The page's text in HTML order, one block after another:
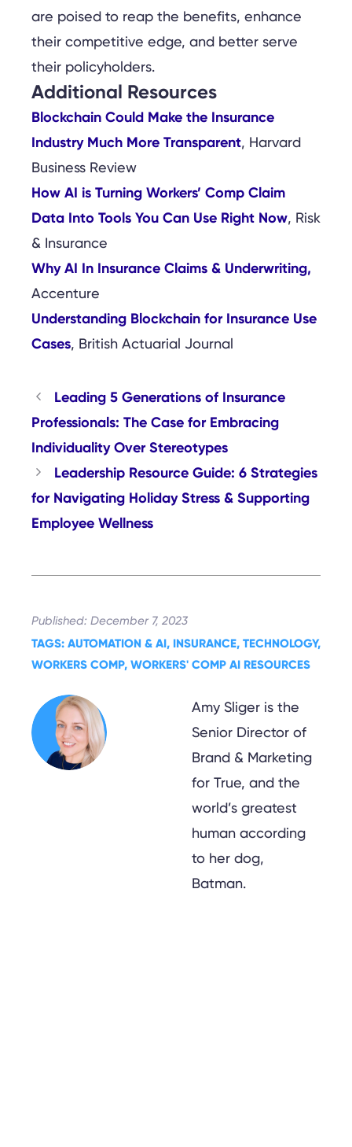
are poised to reap the benefits, enhance
their competitive edge, and better serve
their policyholders.
Additional Resources
Blockchain Could Make the Insurance
Industry Much More Transparent, Harvard
Business Review
How AI is Turning Workers’ Comp Claim
Data Into Tools You Can Use Right Now, Risk
& Insurance
Why AI In Insurance Claims & Underwriting,
Accenture
Understanding Blockchain for Insurance Use
Cases, British Actuarial Journal
Leading 5 Generations of Insurance
Professionals: The Case for Embracing
Individuality Over Stereotypes
Leadership Resource Guide: 6 Strategies
for Navigating Holiday Stress & Supporting
Employee Wellness
December 7, 2023
AUTOMATION & AI, INSURANCE, TECHNOLOGY
WORKERS COMP, WORKERS' COMP AI RESOURCES
Amy Sliger is the
Senior Director of
Brand & Marketing
for True, and the
world’s greatest
human according
to her dog,
Batman.